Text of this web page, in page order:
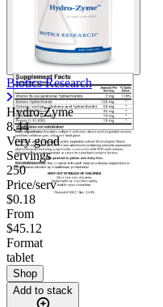
Biotics Research
Hydro-Zyme
8.44
Very good
Servings
250
Price/serv
$0.18
From
$45.12
Format
tablet
Shop
Add to stack